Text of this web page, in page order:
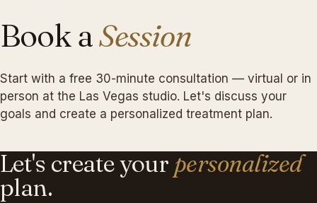
Book aSession
Start with a free 30-minute consultation — virtual or in
person at the Las Vegas studio. Let's discuss your
goals and create a personalized treatment plan.
Let's create your personalized
plan.